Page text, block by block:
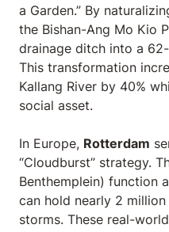
a Garden.” By
the Bishan-Ang Mo Kio
drainage ditch into a
This transformation
Kallang River by 40%
social asset.
In Europe, Rotterdam
“Cloudburst” strategy.
Benthemplein) function
can hold nearly 2
storms. These real-